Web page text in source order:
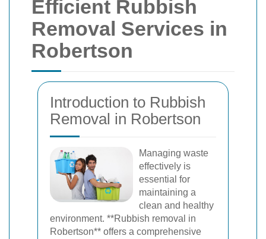
Efficient Rubbish
Removal Services in
Robertson
Introduction to Rubbish
Removal in Robertson
Managing waste
effectively is
essential for
maintaining a
clean and healthy
environment. **Rubbish removal in
Robertson** offers a comprehensive